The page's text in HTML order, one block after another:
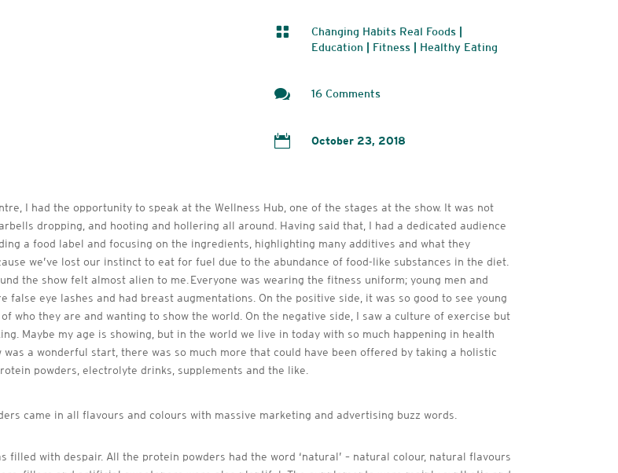
 Changing Habits Real Foods
Education
Fitness Healthy Eating
 16 Comments
 October 23, 2018
I had the opportunity to speak at the Wellness Hub, one of the stages at the show. It was not
dropping, and hooting and hollering all around. Having said that, I had a dedicated audience
a food label and focusing on the ingredients, highlighting many additives and what they
we’ve lost our instinct to eat for fuel due to the abundance of food-like substances in the diet.
the show felt almost alien to me. Everyone was wearing the fitness uniform; young men and
false eye lashes and had breast augmentations. On the positive side, it was so good to see young
who they are and wanting to show the world. On the negative side, I saw a culture of exercise but
Maybe my age is showing, but in the world we live in today with so much happening in health
a wonderful start, there was so much more that could have been offered by taking a holistic
powders, electrolyte drinks, supplements and the like.
came in all flavours and colours with massive marketing and advertising buzz words.
filled with despair. All the protein powders had the word ‘natural’ – natural colour, natural flavours